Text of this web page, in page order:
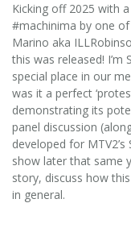
Kicking off 2025 with
#machinima by one
Marino aka
this was released! I’m
special place in our
was it a perfect
demonstrating its
panel discussion
developed for
show later that same
story, discuss how
in general.